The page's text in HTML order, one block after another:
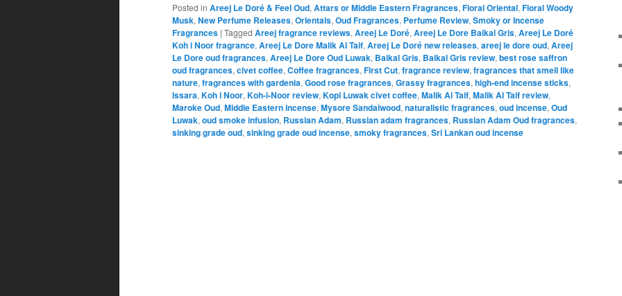
Posted in Areej Le Doré & Feel Oud, Attars or Middle Eastern Fragrances, Floral Oriental, Floral Woody
Musk, New Perfume Releases, Orientals, Oud Fragrances, Perfume Review, Smoky or Incense
Fragrances | Tagged Areej fragrance reviews, Areej Le Doré, Areej Le Dore Baikal Gris, Areej Le Doré
Koh i Noor fragrance, Areej Le Dore Malik Al Taif, Areej Le Doré new releases, areej le dore oud, Areej
Le Dore oud fragrances, Areej Le Dore Oud Luwak, Baikal Gris, Baikal Gris review, best rose saffron
oud fragrances, civet coffee, Coffee fragrances, First Cut, fragrance review, fragrances that smell like
nature, fragrances with gardenia, Good rose fragrances, Grassy fragrances, high-end incense sticks,
Issara, Koh i Noor, Koh-i-Noor review, Kopi Luwak civet coffee, Malik Al Taif, Malik Al Taif review,
Maroke Oud, Middle Eastern incense, Mysore Sandalwood, naturalistic fragrances, oud incense, Oud
Luwak, oud smoke infusion, Russian Adam, Russian adam fragrances, Russian Adam Oud fragrances,
sinking grade oud, sinking grade oud incense, smoky fragrances, Sri Lankan oud incense